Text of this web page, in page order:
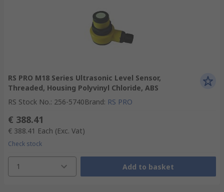
RS PRO M18 Series Ultrasonic Level Sensor,
Threaded, Housing Polyvinyl Chloride, ABS
RS Stock No.: 256-5740Brand: RS PRO
€ 388.41
€ 388.41 Each (Exc. Vat)
Check stock
1 Add to basket